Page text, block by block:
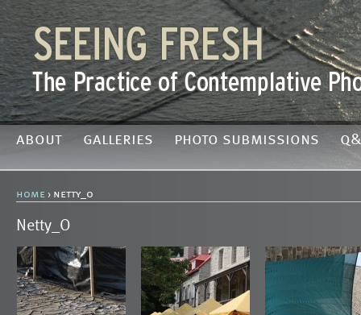
about galleries photo submissions
home › netty_o
Netty_O